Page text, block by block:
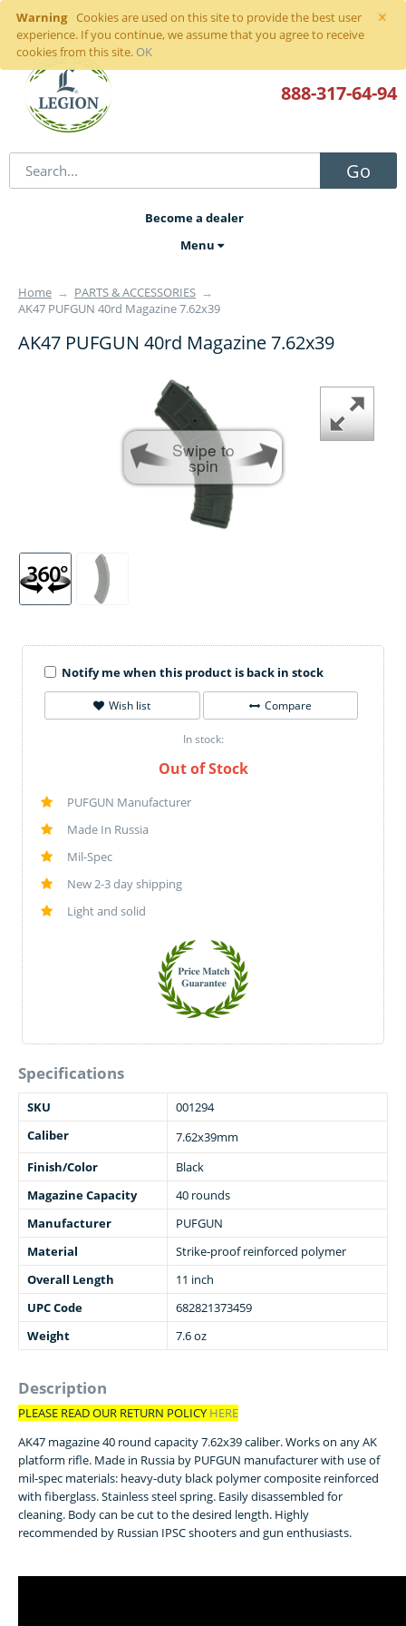
×
Warning
Cookies are used on this site to provide the best user
experience. If you continue, we assume that you agree to receive
cookies from this site. OK
Sign inor register
Go
888-317-64-94
Become a dealer
Menu
Home → PARTS & ACCESSORIES →
AK47 PUFGUN 40rd Magazine 7.62x39
AK47 PUFGUN 40rd Magazine 7.62x39
Swipe to
spin
Notify me when this product is back in stock
Wish list Compare
In stock:
Out of Stock
PUFGUN Manufacturer
Made In Russia
Mil-Spec
New 2-3 day shipping
Light and solid
Specifications
SKU
001294
Caliber
7.62x39mm
Finish/Color
Black
Magazine Capacity
40 rounds
Manufacturer
PUFGUN
Material
Strike-proof reinforced polymer
Overall Length
11 inch
UPC Code
682821373459
Weight
7.6 oz
Description
PLEASE READ OUR RETURN POLICY HERE
AK47 magazine 40 round capacity 7.62x39 caliber. Works on any AK
platform rifle. Made in Russia by PUFGUN manufacturer with use of
mil-spec materials: heavy-duty black polymer composite reinforced
with fiberglass. Stainless steel spring. Easily disassembled for
cleaning. Body can be cut to the desired length. Highly
recommended by Russian IPSC shooters and gun enthusiasts.